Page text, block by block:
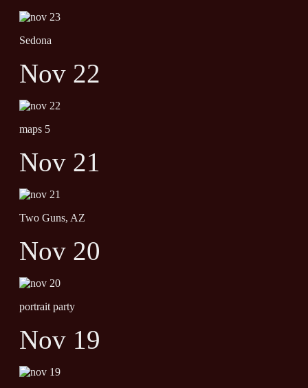
Sedona
Nov 22
maps 5
Nov 21
Two Guns, AZ
Nov 20
portrait party
Nov 19